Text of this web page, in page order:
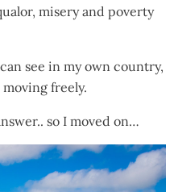
misery and poverty
see in my own country,
freely.
so I moved on…